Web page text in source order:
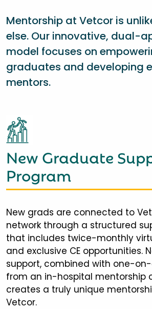
Mentorship at Vetcor is
else. Our innovative, dual-
model focuses on
graduates and developing
mentors.
New Graduate
Program
New grads are connected to
network through a structured
that includes twice-monthly
and exclusive CE opportunities.
support, combined with one-
from an in-hospital mentorship
creates a truly unique
Vetcor.